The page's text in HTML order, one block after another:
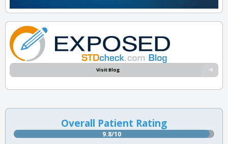
Visit Blog
Overall Patient Rating
9.8/10